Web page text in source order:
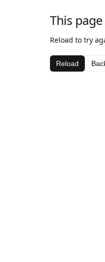
This
Reload to try
Reload